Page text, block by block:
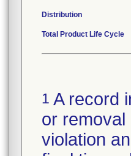
Distribution
Total Product Life Cycle
1 A record
or removal
violation